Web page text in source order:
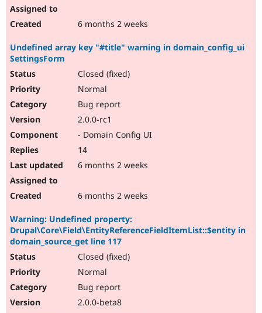
6 months 2 weeks
Undefined array key "#title" warning in domain_config_ui
SettingsForm
Closed (fixed)
Normal
Bug report
2.0.0-rc1
- Domain Config UI
14
6 months 2 weeks
6 months 2 weeks
Warning: Undefined property:
Drupal\Core\Field\EntityReferenceFieldItemList::$entity in
domain_source_get line 117
Closed (fixed)
Normal
Bug report
2.0.0-beta8